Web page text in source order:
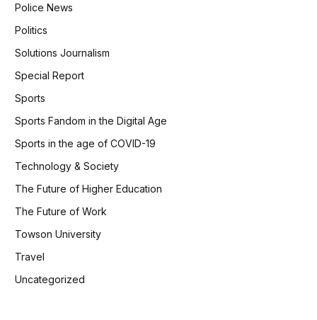
Police News
Politics
Solutions Journalism
Special Report
Sports
Sports Fandom in the Digital Age
Sports in the age of COVID-19
Technology & Society
The Future of Higher Education
The Future of Work
Towson University
Travel
Uncategorized